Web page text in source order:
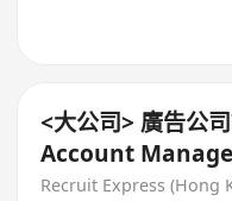
<大公司> 廣告公
Account
background!
Recruit Express (Hong